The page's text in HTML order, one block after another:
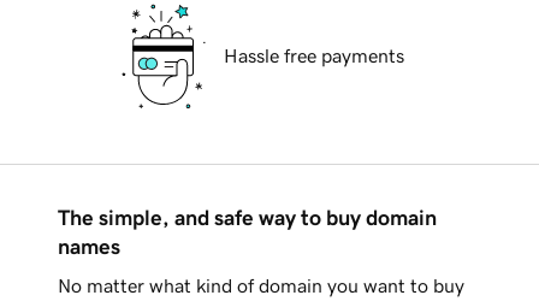
Hassle free payments
The simple, and safe way to buy domain
names
No matter what kind of domain you want to buy